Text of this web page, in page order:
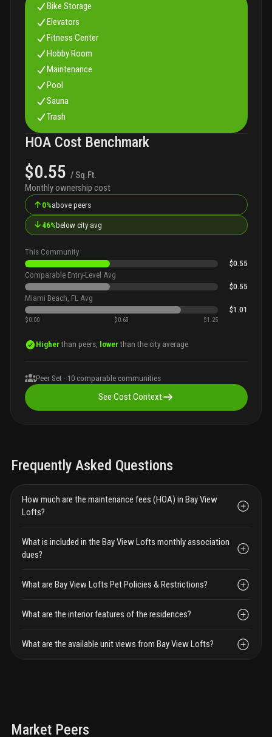
Bike Storage
Elevators
Fitness Center
Hobby Room
Maintenance
Pool
Sauna
Trash
HOA Cost Benchmark
$0.55 / Sq.Ft.
Monthly ownership cost
↑ 0%above peers
↓ 46% below city avg
This Community
$0.55
Comparable Entry-Level Avg
$0.55
Miami Beach, FL Avg
$1.01
$0.00 $0.63 $1.25
Higherthan peers, lowerthan the city average
Peer Set · 10 comparable communities
See Cost Context
Frequently Asked Questions
How much are the maintenance fees (HOA) in Bay View
Lofts?
What is included in the Bay View Lofts monthly association
dues?
What are Bay View Lofts Pet Policies & Restrictions?
What are the interior features of the residences?
What are the available unit views from Bay View Lofts?
Market Peers